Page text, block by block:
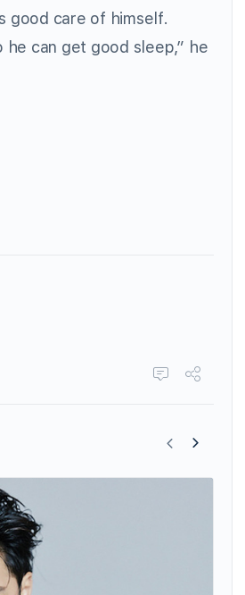
good care of himself.
can get good sleep,” he